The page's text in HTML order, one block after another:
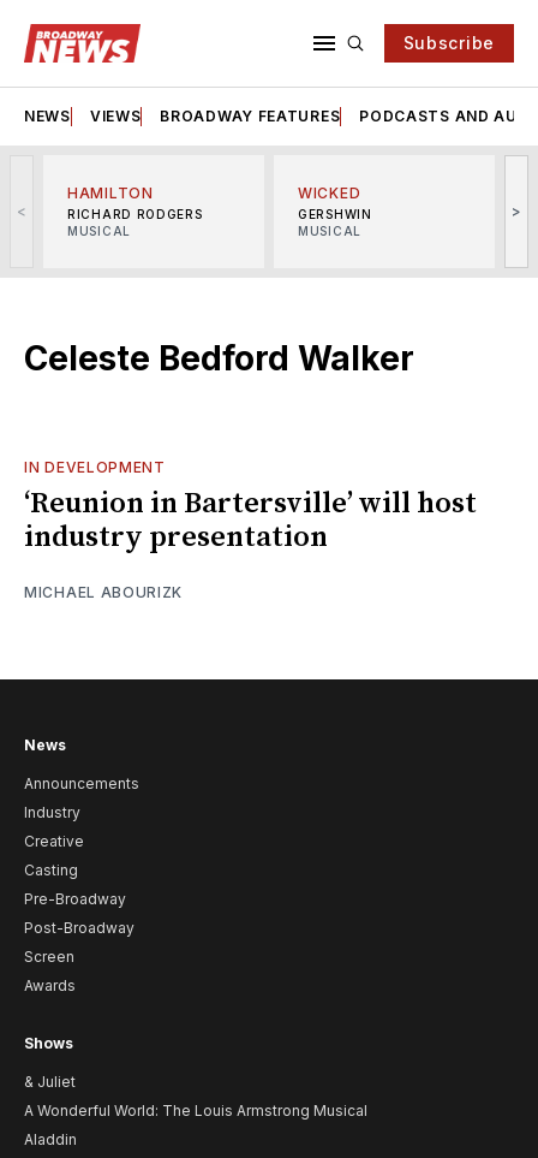
Subscribe
NEWS VIEWS BROADWAY FEATURES PODCASTS AND
<
HAMILTON
RICHARD RODGERS
MUSICAL
WICKED
GERSHWIN
MUSICAL
>
Celeste Bedford Walker
IN DEVELOPMENT
‘Reunion in Bartersville’ will host
industry presentation
MICHAEL ABOURIZK
News
Announcements
Industry
Creative
Casting
Pre-Broadway
Post-Broadway
Screen
Awards
Shows
& Juliet
A Wonderful World: The Louis Armstrong Musical
Aladdin